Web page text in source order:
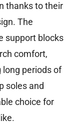
thanks to their
The
support blocks
comfort,
long periods of
soles and
choice for